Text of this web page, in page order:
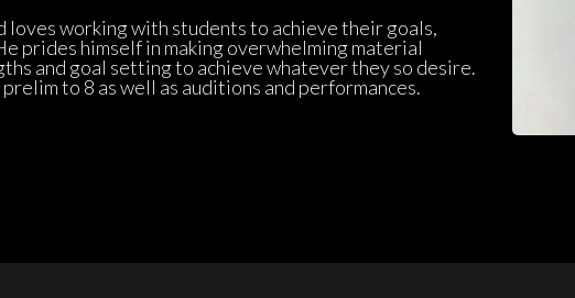
loves working with students to achieve their goals,
prides himself in making overwhelming material
and goal setting to achieve whatever they so desire.
to 8 as well as auditions and performances.